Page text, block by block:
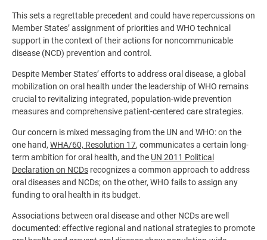
This sets a regrettable precedent and could have repercussions on
Member States’ assignment of priorities and WHO technical
support in the context of their actions for noncommunicable
disease (NCD) prevention and control.
Despite Member States’ efforts to address oral disease, a global
mobilization on oral health under the leadership of WHO remains
crucial to revitalizing integrated, population-wide prevention
measures and comprehensive patient-centered care strategies.
Our concern is mixed messaging from the UN and WHO: on the
one hand, WHA/60, Resolution 17, communicates a certain long-
term ambition for oral health, and the UN 2011 Political
Declaration on NCDs recognizes a common approach to address
oral diseases and NCDs; on the other, WHO fails to assign any
funding to oral health in its budget.
Associations between oral disease and other NCDs are well
documented: effective regional and national strategies to promote